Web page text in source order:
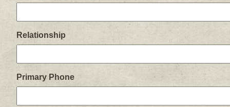
Relationship
Primary Phone